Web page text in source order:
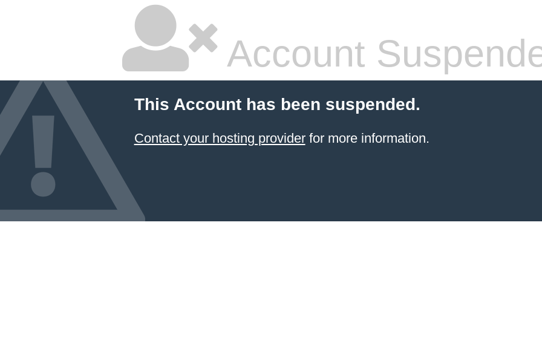
Account
This Account has been suspended.
Contact your hosting providerfor more information.